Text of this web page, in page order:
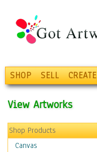
SHOP SELL CREATE
View Artworks
Shop Products
Canvas